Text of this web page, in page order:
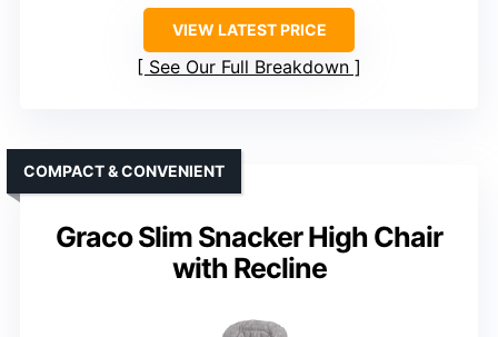
VIEW LATEST PRICE
See Our Full Breakdown
Graco Slim Snacker High Chair
with Recline
COMPACT & CONVENIENT